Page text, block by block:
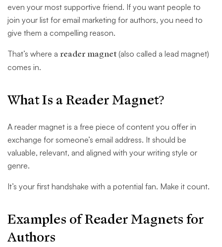
even your most supportive friend. If you want people to
join your list for email marketing for authors, you need to
give them a compelling reason.
That’s where a reader magnet(also called a lead magnet)
comes in.
What Is a Reader Magnet?
A reader magnet is a free piece of content you offer in
exchange for someone’s email address. It should be
valuable, relevant, and aligned with your writing style or
genre.
It’s your first handshake with a potential fan. Make it count.
Examples of Reader Magnets for
Authors